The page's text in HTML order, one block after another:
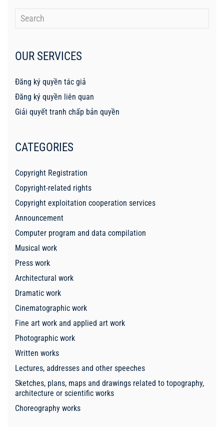
OUR SERVICES
Đăng ký quyền tác giả
Đăng ký quyền liên quan
Giải quyết tranh chấp bản quyền
CATEGORIES
Copyright Registration
Copyright-related rights
Copyright exploitation cooperation services
Announcement
Computer program and data compilation
Musical work
Press work
Architectural work
Dramatic work
Cinematographic work
Fine art work and applied art work
Photographic work
Written works
Lectures, addresses and other speeches
Sketches, plans, maps and drawings related to topography,
architecture or scientific works
Choreography works